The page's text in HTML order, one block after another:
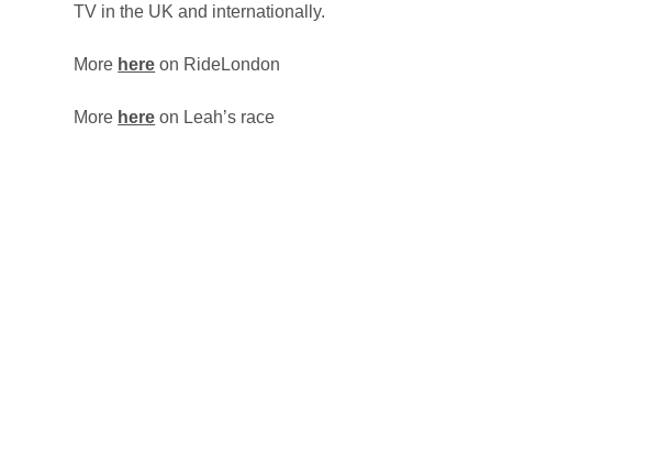
TV in the UK and internationally.
More here on RideLondon
More here on Leah’s race